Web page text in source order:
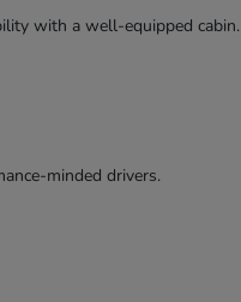
with a well-equipped cabin.
minded drivers.